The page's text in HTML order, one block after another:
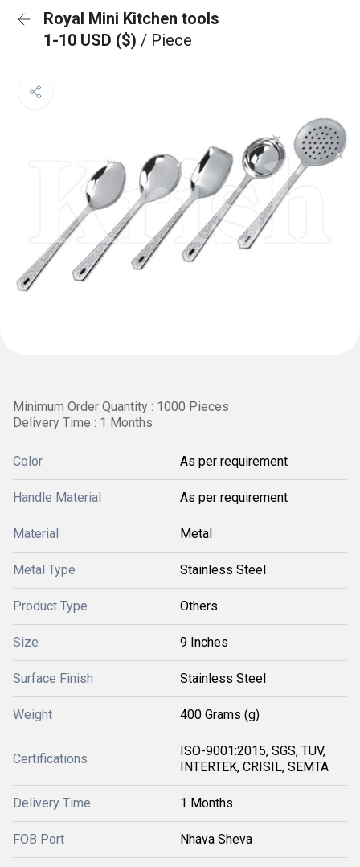
Royal Mini Kitchen tools
1-10 USD ($) / Piece
Minimum Order Quantity : 1000 Pieces
Delivery Time : 1 Months
Color As per requirement
Handle Material As per requirement
Material Metal
Metal Type Stainless Steel
Product Type Others
Size 9 Inches
Surface Finish Stainless Steel
Weight 400 Grams (g)
Certifications
ISO-9001:2015, SGS, TUV,
INTERTEK, CRISIL, SEMTA
Delivery Time 1 Months
FOB Port Nhava Sheva